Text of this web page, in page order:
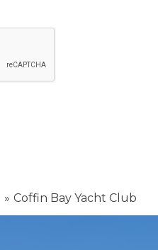
Coffin Bay Yacht Club